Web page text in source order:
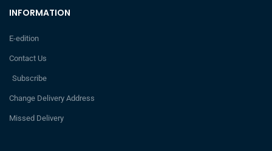
INFORMATION
E-edition
Contact Us
Subscribe
Change Delivery Address
Missed Delivery